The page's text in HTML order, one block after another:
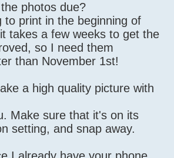
photos due?
to print in the beginning of
takes a few weeks to get the
so I need them
than November 1st!
a high quality picture with
Make sure that it's on its
setting, and snap away.